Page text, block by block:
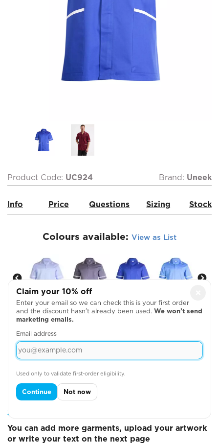
Product Code: UC924 Brand: Uneek
Info Price Questions Sizing Stock
Colours available: View as List
View Size Guide
Step 2: Choose Your Design Positions
You can add more garments, upload your artwork
or write your text on the next page
Claim your 10% off
Enter your email so we can check this is your first order
and the discount hasn’t already been used. We won’t send
marketing emails.
Email address
Used only to validate first-order eligibility.
Continue Not now